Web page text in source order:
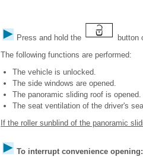
Press and hold the
button
The following functions are performed:
The vehicle is unlocked.
The side windows are opened.
The panoramic sliding roof is opened.
The seat ventilation of the driver's
If the roller sunblind of the panoramic
To interrupt convenience opening: